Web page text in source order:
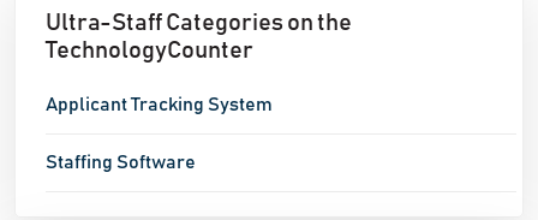
Ultra-Staff Categories on the
TechnologyCounter
Applicant Tracking System
Staffing Software